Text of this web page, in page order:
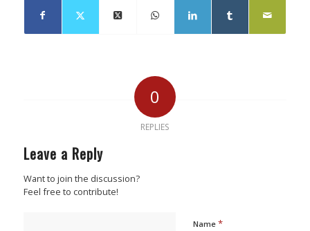
0
REPLIES
Leave a Reply
Want to join the discussion?
Feel free to contribute!
Name *